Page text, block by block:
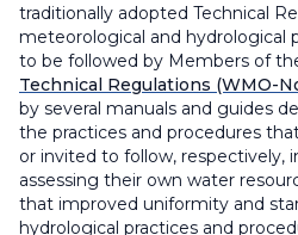
traditionally adopted Technical
meteorological and hydrological
to be followed by Members of
Technical Regulations (WMO-
by several manuals and guides
the practices and procedures
or invited to follow, respectively,
assessing their own water
that improved uniformity and
hydrological practices and